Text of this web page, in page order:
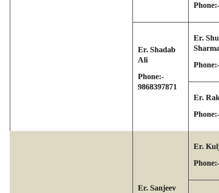
Phone:-
Er. Shadab
Ali
Phone:-
9868397871
Er.
Phone:-
Er.
Phone:-
Er. Sanjeev
Er.
Phone:-